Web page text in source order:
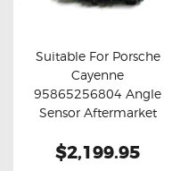
ELECTRIC
OTHERS
REVIEWS
BLOG
Buy now Details
Suitable For Porsche
Cayenne
95865256804 Angle
Sensor Aftermarket
$2,199.95